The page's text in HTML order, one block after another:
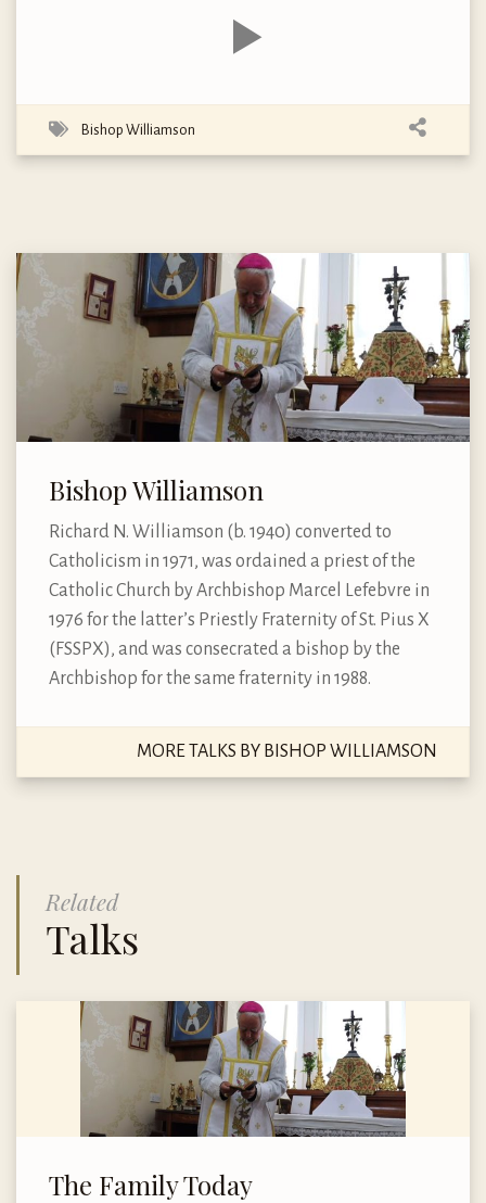
Bishop Williamson
Bishop Williamson
Richard N. Williamson (b. 1940) converted to
Catholicism in 1971, was ordained a priest of the
Catholic Church by Archbishop Marcel Lefebvre in
1976 for the latter’s Priestly Fraternity of St. Pius X
(FSSPX), and was consecrated a bishop by the
Archbishop for the same fraternity in 1988.
MORE TALKS BY BISHOP WILLIAMSON
Related
Talks
The Family Today